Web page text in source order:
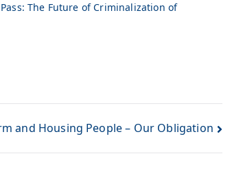
The Future of Criminalization of
and Housing People – Our Obligation